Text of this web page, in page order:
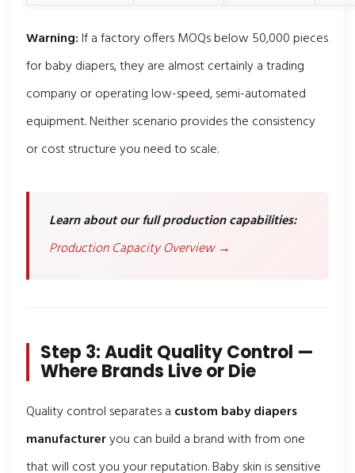
Warning:If a factory offers MOQs below 50,000 pieces
for baby diapers, they are almost certainly a trading
company or operating low-speed, semi-automated
equipment. Neither scenario provides the consistency
or cost structure you need to scale.
Learn about our full production capabilities:
Production Capacity Overview →
Step 3: Audit Quality Control —
Where Brands Live or Die
Quality control separates a custom baby diapers
manufactureryou can build a brand with from one
that will cost you your reputation. Baby skin is sensitive